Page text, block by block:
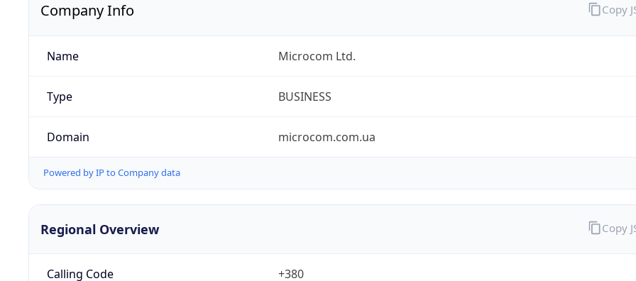
Company Info
Name Microcom Ltd.
Type BUSINESS
Domain microcom.com.ua
Powered by IP to Company data
Copy
Regional Overview
Calling Code +380
Copy